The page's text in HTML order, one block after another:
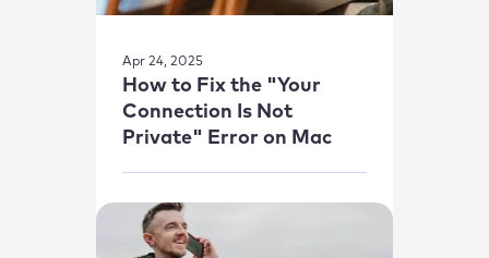
Apr 24, 2025
How to Fix the "Your
Connection Is Not
Private" Error on Mac